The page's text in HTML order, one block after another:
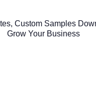
Custom Samples
Grow Your Business